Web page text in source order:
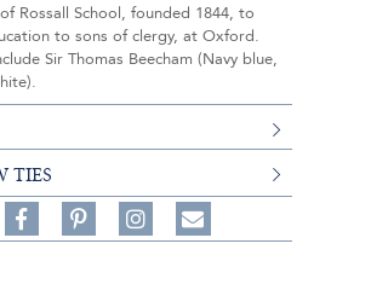
Rossall School, founded 1844, to
to sons of clergy, at Oxford.
Sir Thomas Beecham (Navy blue,
TIES
Share
on
on
Follow
on
Share